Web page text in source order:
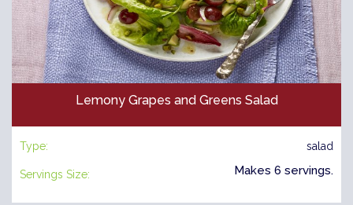
Lemony Grapes and Greens Salad
Type: salad
Servings Size: Makes 6 servings.